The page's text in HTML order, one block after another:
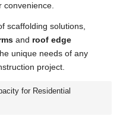
convenience.
scaffolding solutions,
and roof edge
unique needs of any
project.
for Residential